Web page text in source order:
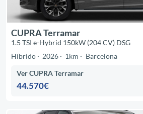
CUPRA Terramar
1.5 TSI e-Hybrid 150kW (204 CV) DSG
Híbrido
2026 1km Barcelona
Ver CUPRA Terramar
44.570€